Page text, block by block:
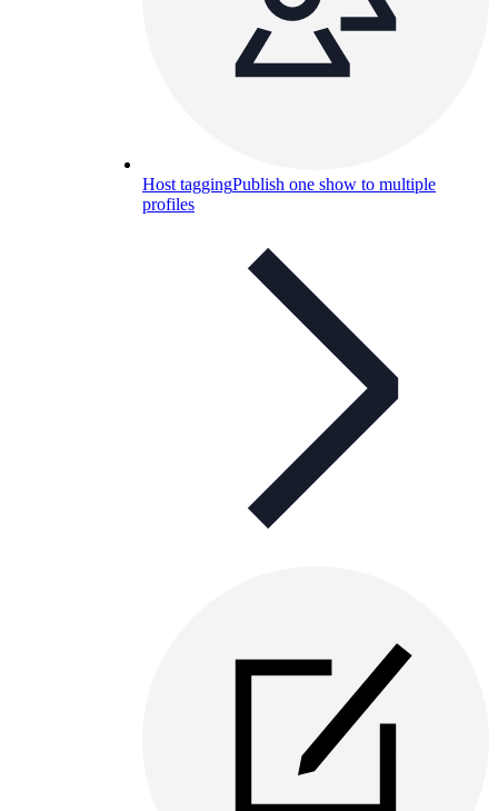
Host taggingPublish one show to multiple
profiles